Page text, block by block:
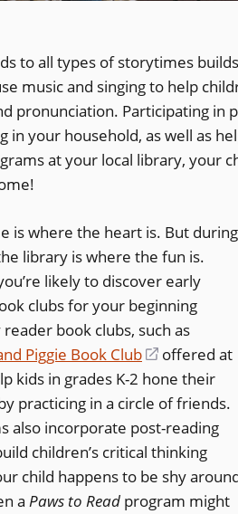
to all types of storytimes
music and singing to help
pronunciation. Participating in
in your household, as well as
at your local library, your
is where the heart is. But during
library is where the fun is.
likely to discover early
clubs for your beginning
book clubs, such as
Piggie Book Club
(opens
in
a
new
window)
offered at
kids in grades K-2 hone their
practicing in a circle of friends.
also incorporate post-reading
children’s critical thinking
child happens to be shy
a Paws to Read program might